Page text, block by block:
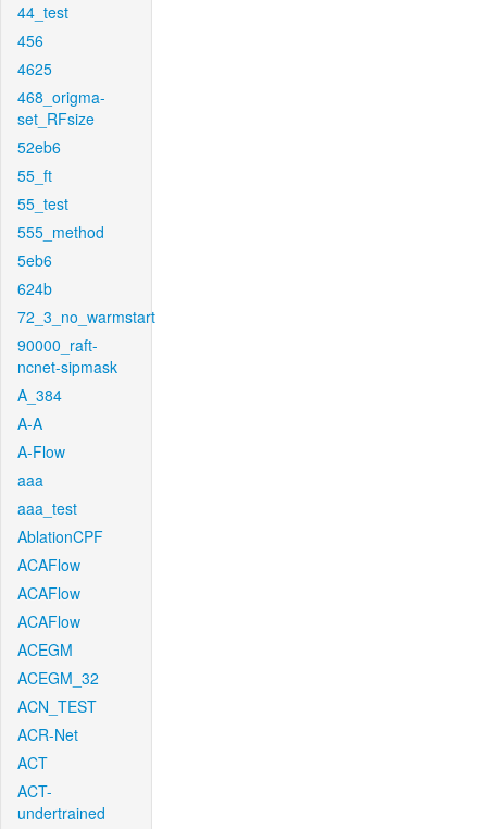
44_test
456
4625
468_origma-
set_RFsize
52eb6
55_ft
55_test
555_method
5eb6
624b
72_3_no_warmstart
90000_raft-
ncnet-sipmask
A_384
A-A
A-Flow
aaa
aaa_test
AblationCPF
ACAFlow
ACAFlow
ACAFlow
ACEGM
ACEGM_32
ACN_TEST
ACR-Net
ACT
ACT-
undertrained